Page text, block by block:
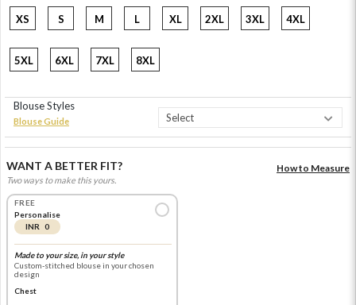
XS S M L XL 2XL 3XL 4XL
5XL 6XL 7XL 8XL
Blouse Styles
Blouse Guide
WANT A BETTER FIT?
Two ways to make this yours.
How to Measure
FREE
Personalise
INR 0
Made to your size, in your style
Custom-stitched blouse in your chosen
design
Chest